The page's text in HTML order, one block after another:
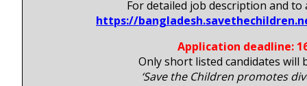
For detailed job description and to
https://
Application deadline:
Only short listed candidates will
‘Save the Children promotes